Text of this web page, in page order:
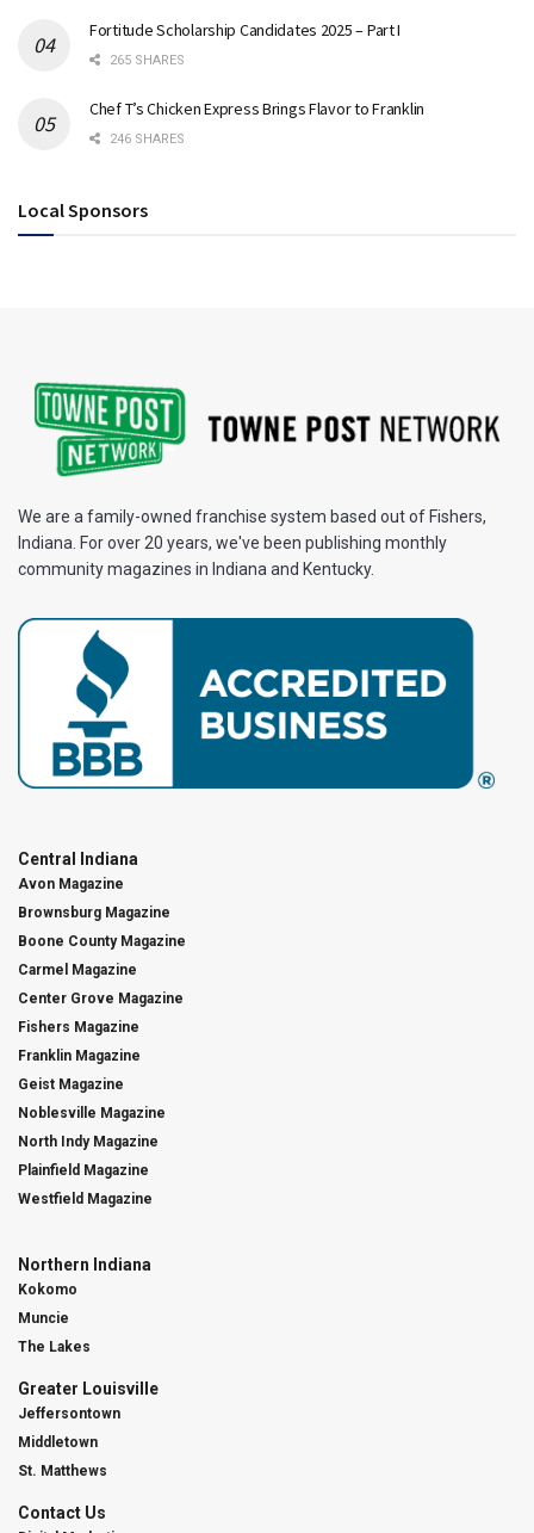
Fortitude Scholarship Candidates 2025 – Part I
265 SHARES
Chef T’s Chicken Express Brings Flavor to Franklin
246 SHARES
Local Sponsors
We are a family-owned franchise system based out of Fishers,
Indiana. For over 20 years, we've been publishing monthly
community magazines in Indiana and Kentucky.
Central Indiana
Avon Magazine
Brownsburg Magazine
Boone County Magazine
Carmel Magazine
Center Grove Magazine
Fishers Magazine
Franklin Magazine
Geist Magazine
Noblesville Magazine
North Indy Magazine
Plainfield Magazine
Westfield Magazine
Northern Indiana
Kokomo
Muncie
The Lakes
Greater Louisville
Jeffersontown
Middletown
St. Matthews
Contact Us